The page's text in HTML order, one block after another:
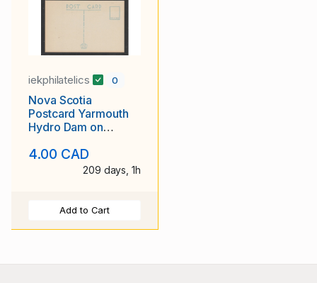
iekphilatelics 0
Nova Scotia
Postcard Yarmouth
Hydro Dam on
4.00 CAD
209 days, 1h
Add to Cart